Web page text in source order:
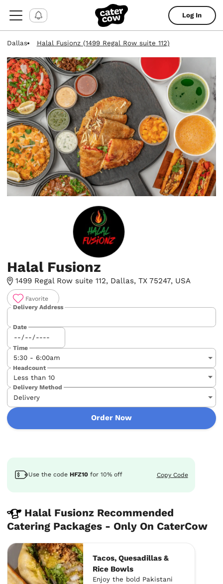
Log In
Dallas Halal Fusionz (1499 Regal Row suite 112)
Halal Fusionz
1499 Regal Row suite 112, Dallas, TX 75247, USA
Favorite
Delivery Address
Date
Time
Headcount
Delivery Method
Order Now
Use the code HFZ10 for 10% off Copy Code
Halal Fusionz Recommended
Catering Packages - Only On CaterCow
Tacos, Quesadillas &
Rice Bowls
Enjoy the bold Pakistani